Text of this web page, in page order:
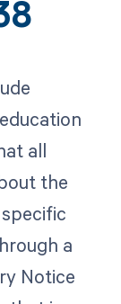
all
the
a
Notice